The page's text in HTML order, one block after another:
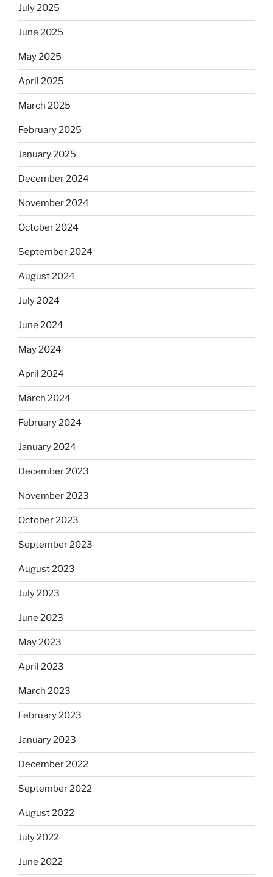
July 2025
June 2025
May 2025
April 2025
March 2025
February 2025
January 2025
December 2024
November 2024
October 2024
September 2024
August 2024
July 2024
June 2024
May 2024
April 2024
March 2024
February 2024
January 2024
December 2023
November 2023
October 2023
September 2023
August 2023
July 2023
June 2023
May 2023
April 2023
March 2023
February 2023
January 2023
December 2022
September 2022
August 2022
July 2022
June 2022